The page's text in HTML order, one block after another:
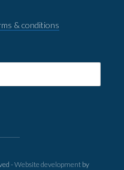
& conditions
-Website developmentby